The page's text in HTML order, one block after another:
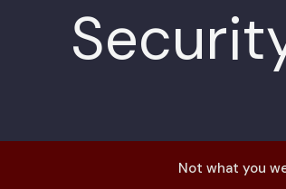
Not what you